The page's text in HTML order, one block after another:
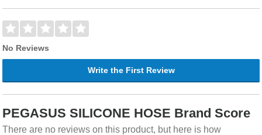
No Reviews
Write the First Review
PEGASUS SILICONE HOSE Brand Score
There are no reviews on this product, but here is how